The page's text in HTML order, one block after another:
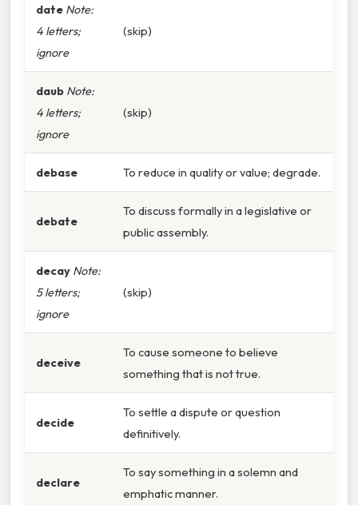
date Note:
4 letters;
ignore
(skip)
daub Note:
4 letters;
ignore
(skip)
debase To reduce in quality or value; degrade.
debate
To discuss formally in a legislative or
public assembly.
decay Note:
5 letters;
ignore
(skip)
deceive
To cause someone to believe
something that is not true.
decide
To settle a dispute or question
definitively.
declare
To say something in a solemn and
emphatic manner.